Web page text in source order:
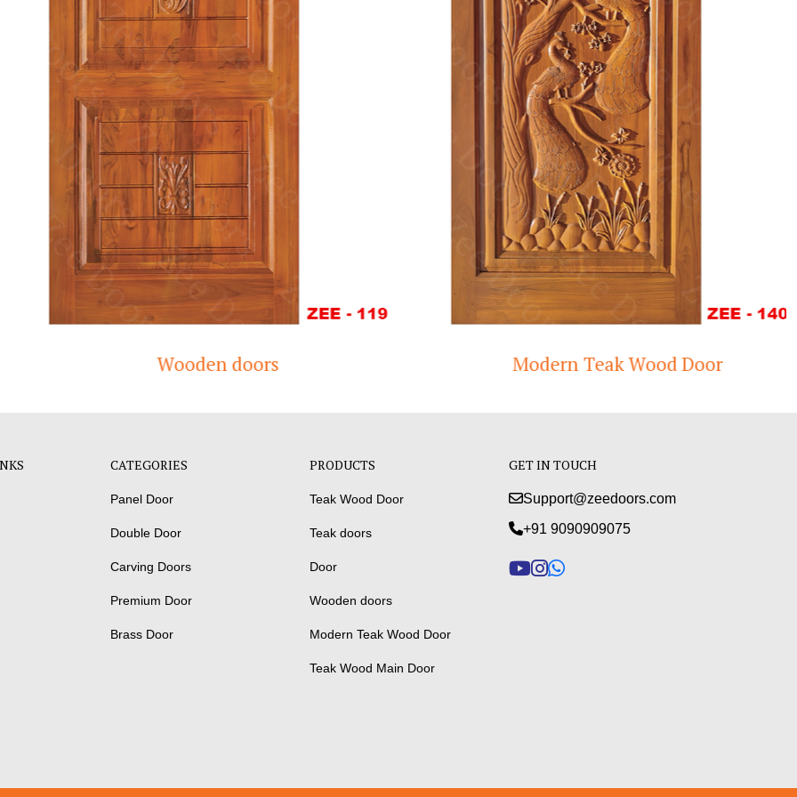
Wooden doors Modern Teak Wood Door
CATEGORIES
Panel Door
Double Door
Carving Doors
Premium Door
Brass Door
PRODUCTS
Teak Wood Door
Teak doors
Door
Wooden doors
Modern Teak Wood Door
Teak Wood Main Door
GET IN TOUCH
Support@zeedoors.com
+91 9090909075